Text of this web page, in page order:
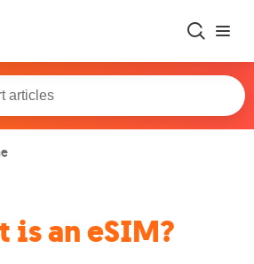
is an eSIM?